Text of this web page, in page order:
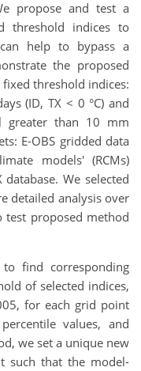
propose and test a
threshold indices to
help to bypass a
the proposed
threshold indices:
(ID, TX < 0 °C) and
greater than 10 mm
E-OBS gridded data
models' (RCMs)
database. We selected
detailed analysis over
test proposed method
find corresponding
of selected indices,
for each grid point
values, and
we set a unique new
such that the model-